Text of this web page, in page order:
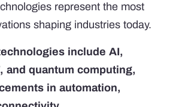
represent the most
shaping industries today.
include AI,
and quantum computing,
in automation,